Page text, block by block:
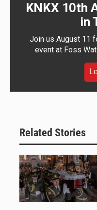
KNKX 10th
in
Join us August 11
event at Foss
Related Stories